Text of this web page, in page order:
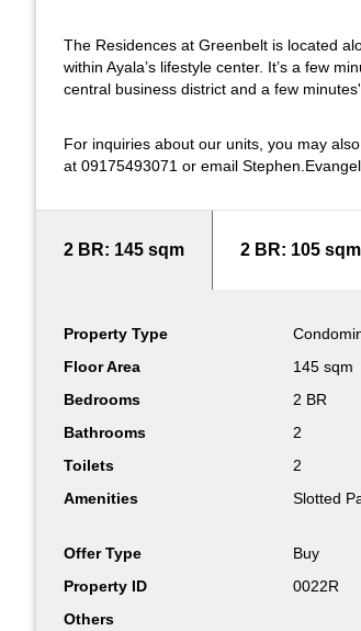
The Residences at Greenbelt is located
within Ayala’s lifestyle center. It’s a few
central business district and a few
For inquiries about our units, you may
at 09175493071 or email
2 BR: 145 sqm 2 BR: 105 sqm
Property Type
Floor Area
145 sqm
Bedrooms
2 BR
Bathrooms
2
Toilets
2
Amenities
Slotted
Offer Type
Buy
Property ID
0022R
Others
Property Type
Floor Area
105 sqm
Bedrooms
2 BR
Bathrooms
2
Toilets
2
Amenities
Slotted
Offer Type
Buy
Property ID
0023R
Others